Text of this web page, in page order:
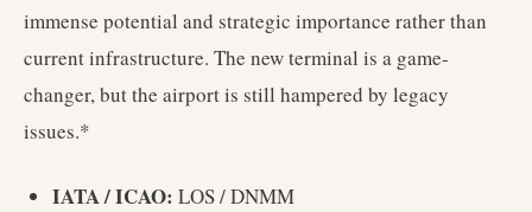
immense potential and strategic importance rather than
current infrastructure. The new terminal is a game-
changer, but the airport is still hampered by legacy
issues.*
IATA / ICAO: LOS / DNMM